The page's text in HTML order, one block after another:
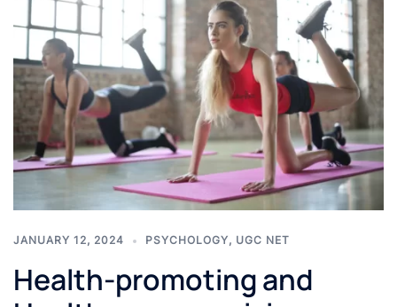
JANUARY 12, 2024 PSYCHOLOGY, UGC NET
Health-promoting and